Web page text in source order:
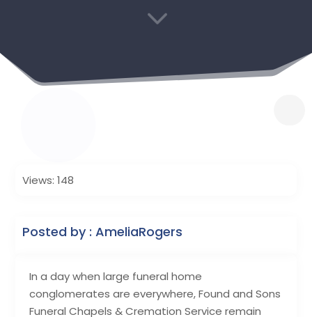
3
In a day when large funeral home
conglomerates are everywhere, Found and Sons
Funeral Chapels & Cremation Service remain
Views: 148
Posted by : AmeliaRogers